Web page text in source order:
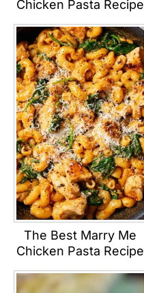
Chicken Pasta Recipe
The Best Marry Me
Chicken Pasta Recipe